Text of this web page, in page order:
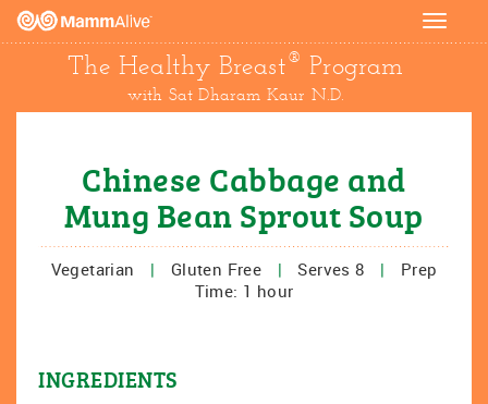
Toggle
The Healthy Breast® Program
with Sat Dharam Kaur N.D.
Chinese Cabbage and
Mung Bean Sprout Soup
Vegetarian | Gluten Free | Serves 8 |
Prep
Time: 1 hour
INGREDIENTS